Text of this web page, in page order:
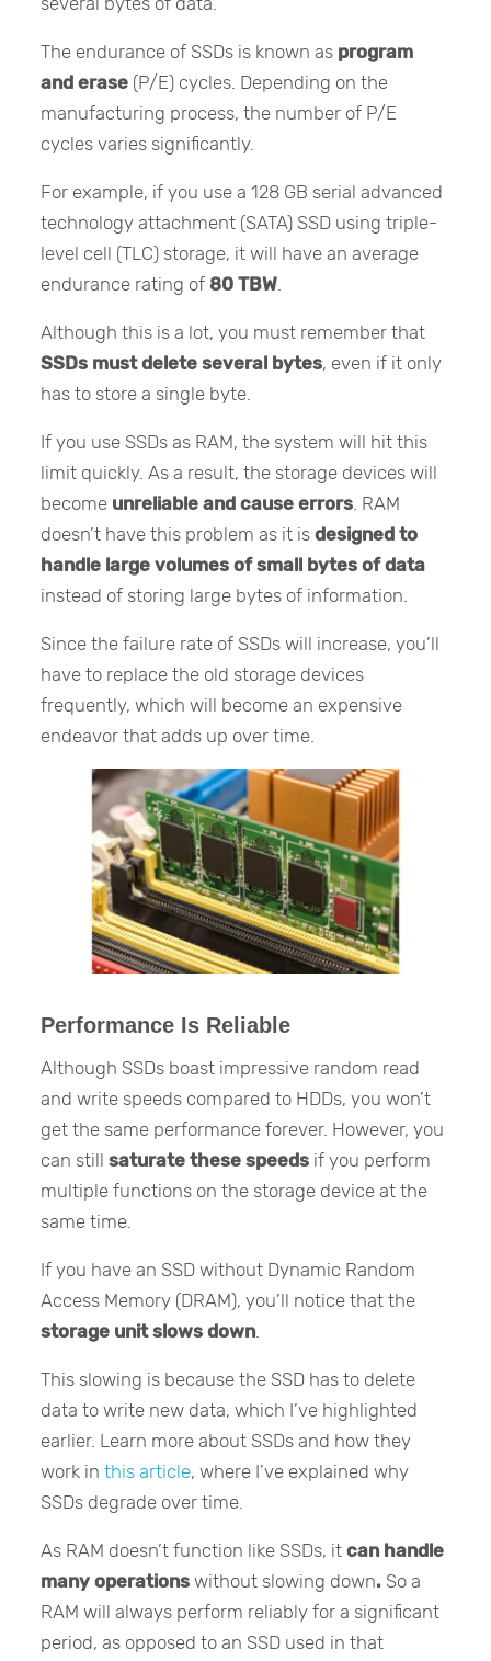
The endurance of SSDs is known as program
and erase (P/E) cycles. Depending on the
manufacturing process, the number of P/E
cycles varies significantly.
For example, if you use a 128 GB serial advanced
technology attachment (SATA) SSD using triple-
level cell (TLC) storage, it will have an average
endurance rating of 80 TBW.
Although this is a lot, you must remember that
SSDs must delete several bytes, even if it only
has to store a single byte.
If you use SSDs as RAM, the system will hit this
limit quickly. As a result, the storage devices will
become unreliable and cause errors. RAM
doesn’t have this problem as it isdesigned to
handle large volumes of small bytes of data
instead of storing large bytes of information.
Since the failure rate of SSDs will increase, you’ll
have to replace the old storage devices
frequently, which will become an expensive
endeavor that adds up over time.
Performance Is Reliable
Although SSDs boast impressive random read
and write speeds compared to HDDs, you won’t
get the same performance forever. However, you
can stillsaturate these speeds if you perform
multiple functions on the storage device at the
same time.
If you have an SSD without Dynamic Random
Access Memory (DRAM), you’ll notice that the
storage unit slows down.
This slowing is because the SSD has to delete
data to write new data, which I’ve highlighted
earlier. Learn more about SSDs and how they
work inthis article, where I’ve explained why
SSDs degrade over time.
As RAM doesn’t function like SSDs, itcan handle
many operations without slowing down. So a
RAM will always perform reliably for a significant
period, as opposed to an SSD used in that